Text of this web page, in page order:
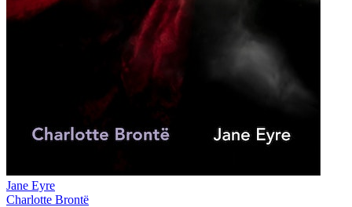
Jane Eyre
Charlotte Brontë